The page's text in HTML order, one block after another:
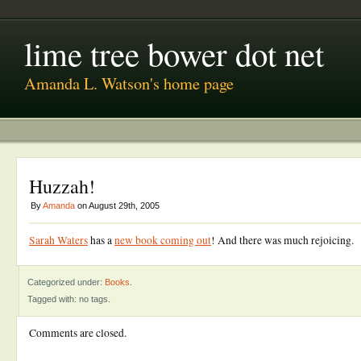
lime tree bower dot net
Amanda L. Watson's home page
Huzzah!
ByAmanda on August 29th, 2005
Sarah Watershas anew book coming out! And there was much rejoicing.
Categorized under: Books
Tagged with: no tags.
Comments are closed.